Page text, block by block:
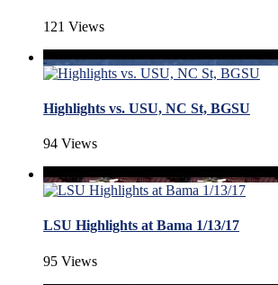
121 Views
Highlights vs. USU, NC St, BGSU
94 Views
LSU Highlights at Bama 1/13/17
95 Views